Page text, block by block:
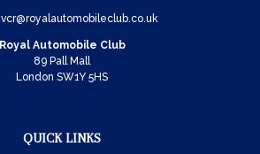
vcr@royalautomobileclub.co.uk
Royal Automobile Club
89 Pall Mall
London SW1Y 5HS
QUICK LINKS